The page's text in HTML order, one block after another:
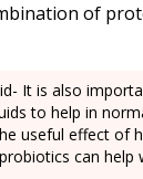
of
It is also
to help in
useful effect of
can help